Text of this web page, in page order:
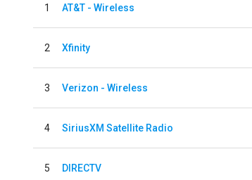
1 AT&T - Wireless
2 Xfinity
3 Verizon - Wireless
4 SiriusXM Satellite Radio
5 DIRECTV